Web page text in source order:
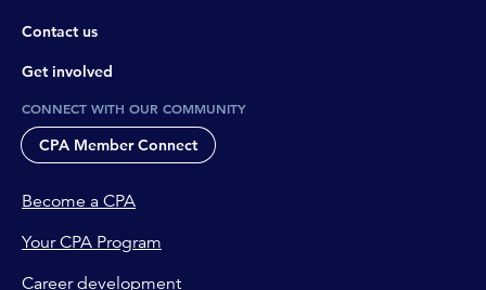
Contact us
Get involved
CONNECT WITH OUR COMMUNITY
CPA Member Connect
Become a CPA
Your CPA Program
Career development